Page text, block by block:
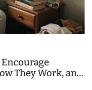
Encourage
They Work, and